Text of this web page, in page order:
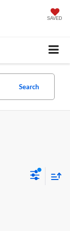
SAVED
Search